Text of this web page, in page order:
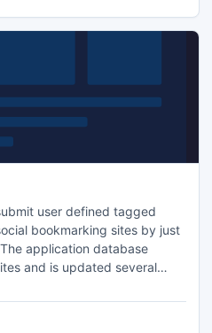
user defined tagged
bookmarking sites by just
application database
and is updated several
receive backlinks with high
traffic from bookmarking